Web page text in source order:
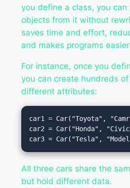
you define a class, you
objects from it without
saves time and effort,
and makes programs
For instance, once you
you can create hundreds
different attributes:
car1 = Car("Toyota",
car2 = Car("Honda",
All three cars share the
but hold different data.